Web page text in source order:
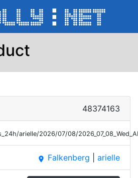
48374163
arielle/2026/07/08/
place Falkenberg arielle